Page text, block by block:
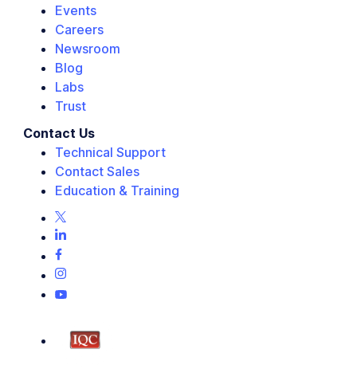
Events
Careers
Newsroom
Blog
Labs
Trust
Contact Us
Technical Support
Contact Sales
Education & Training